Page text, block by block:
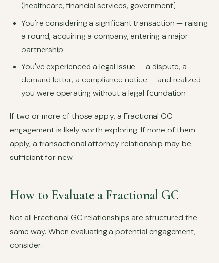
(healthcare, financial services, government)
You're considering a significant transaction — raising
a round, acquiring a company, entering a major
partnership
You've experienced a legal issue — a dispute, a
demand letter, a compliance notice — and realized
you were operating without a legal foundation
If two or more of those apply, a Fractional GC
engagement is likely worth exploring. If none of them
apply, a transactional attorney relationship may be
sufficient for now.
How to Evaluate a Fractional GC
Not all Fractional GC relationships are structured the
same way. When evaluating a potential engagement,
consider: